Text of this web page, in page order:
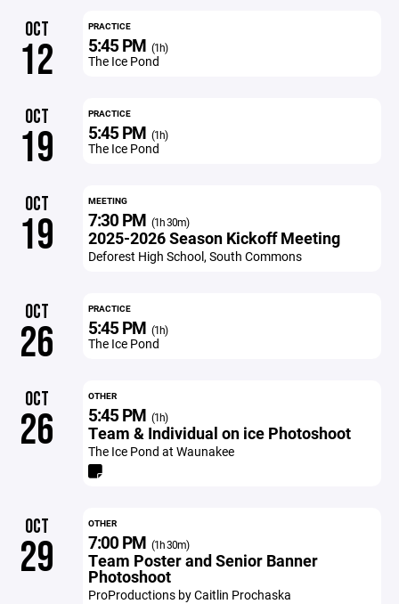
OCT
12
PRACTICE
5:45 PM (1h)
The Ice Pond
OCT
19
PRACTICE
5:45 PM (1h)
The Ice Pond
OCT
19
MEETING
7:30 PM (1h 30m)
2025-2026 Season Kickoff Meeting
Deforest High School, South Commons
OCT
26
PRACTICE
5:45 PM (1h)
The Ice Pond
OCT
26
OTHER
5:45 PM (1h)
Team & Individual on ice Photoshoot
The Ice Pond at Waunakee
OCT
29
OTHER
7:00 PM (1h 30m)
Team Poster and Senior Banner
Photoshoot
ProProductions by Caitlin Prochaska